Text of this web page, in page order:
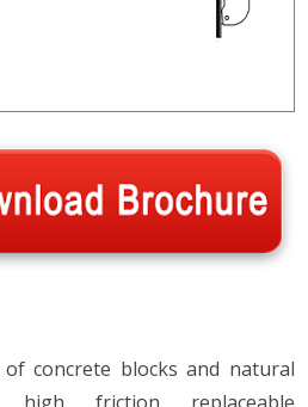
concrete blocks and natural